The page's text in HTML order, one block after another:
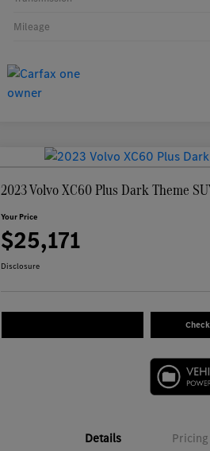
Mileage
2023 Volvo XC60 Plus Dark Theme
Your Price
$25,171
Disclosure
Details Pricing